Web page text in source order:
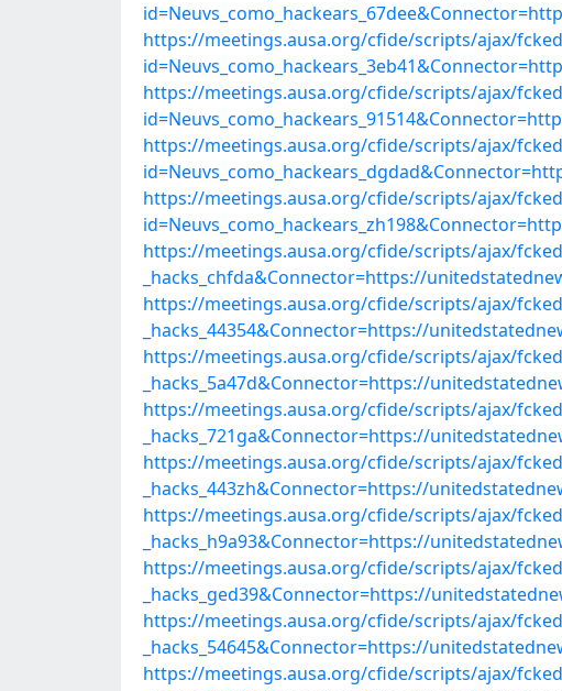
https://meetings.ausa.org/cfide/scripts/ajax/
https://meetings.ausa.org/cfide/scripts/ajax/
https://meetings.ausa.org/cfide/scripts/ajax/
https://meetings.ausa.org/cfide/scripts/ajax/
https://meetings.ausa.org/cfide/scripts/ajax/
_hacks_chfda&Connector=https://
https://meetings.ausa.org/cfide/scripts/ajax/
_hacks_44354&Connector=https://
https://meetings.ausa.org/cfide/scripts/ajax/
_hacks_5a47d&Connector=https://
https://meetings.ausa.org/cfide/scripts/ajax/
_hacks_721ga&Connector=https://
https://meetings.ausa.org/cfide/scripts/ajax/
_hacks_443zh&Connector=https://
https://meetings.ausa.org/cfide/scripts/ajax/
_hacks_h9a93&Connector=https://
https://meetings.ausa.org/cfide/scripts/ajax/
_hacks_ged39&Connector=https://
https://meetings.ausa.org/cfide/scripts/ajax/
_hacks_54645&Connector=https://
https://meetings.ausa.org/cfide/scripts/ajax/